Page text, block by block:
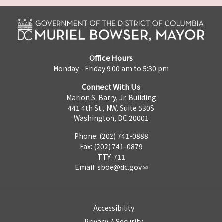
Office Hours
Monday - Friday 9:00 am to 5:30 pm
Connect With Us
Marion S. Barry, Jr. Building
441 4th St., NW, Suite 530S
Washington, DC 20001
Phone: (202) 741-0888
Fax: (202) 741-0879
TTY: 711
Email: sboe@dc.gov
Accessibility